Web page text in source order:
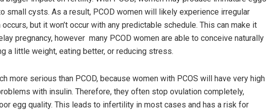
small cysts. As a result, PCOD women will likely experience irregular
but it won’t occur with any predictable schedule. This can make it
pregnancy, however many PCOD women are able to conceive naturally
a little weight, eating better, or reducing stress.
more serious than PCOD, because women with PCOS will have very high
with insulin. Therefore, they often stop ovulation completely,
egg quality. This leads to infertility in most cases and has a risk for